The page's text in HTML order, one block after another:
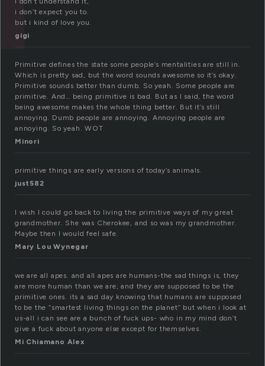
i don’t expect you to.
but i kind of love you.
gigi
Primitive defines the state some people’s mentalities are still in.
Which is pretty sad, but the word sounds awesome so it’s okay.
Primitive sounds better than dumb. So yeah. Some people are
primitive. And… being primitive is bad. But as I said, the word
being awesome makes the whole thing better. But it’s still
annoying. Dumb people are annoying. Annoying people are
annoying. So yeah. WOT
Minori
primitive things are early versions of today’s animals.
just582
I wish I could go back to living the primitive ways of my great
grandmother. She was Cherokee, and so was my grandmother.
Maybe then I would feel safe.
Mary Lou Wynegar
we are all apes. and all apes are humans-the sad things is, they
are more human than we are; and they are supposed to be the
primitive ones. its a sad day knowing that humans are supposed
to be the “smartest living things on the planet” but when i look at
us-all i can see are a bunch of fuck ups- who in my mind don’t
give a fuck about anyone else except for themselves.
Mi Chiamano Alex